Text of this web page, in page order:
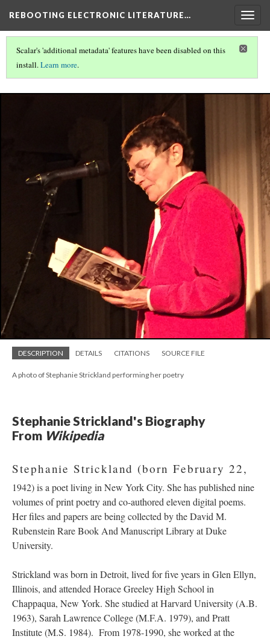
REBOOTING ELECTRONIC LITERATURE…
Scalar's 'additional metadata' features have been disabled on this
install.Learn more.
REBOOTING ELECTRONIC LITERATURE
DESCRIPTION DETAILS CITATIONS SOURCE FILE
A photo of Stephanie Strickland performing her poetry
Stephanie Strickland's Biography
From Wikipedia
Stephanie Strickland (born February 22,
1942) is a poet living in New York City. She has published nine
volumes of print poetry and co-authored eleven digital poems.
Her files and papers are being collected by the David M.
Rubenstein Rare Book And Manuscript Library at Duke
University.
Strickland was born in Detroit, lived for five years in Glen Ellyn,
Illinois, and attended Horace Greeley High School in
Chappaqua, New York. She studied at Harvard University (A.B.
1963), Sarah Lawrence College (M.F.A. 1979), and Pratt
Institute (M.S. 1984). From 1978-1990, she worked at the